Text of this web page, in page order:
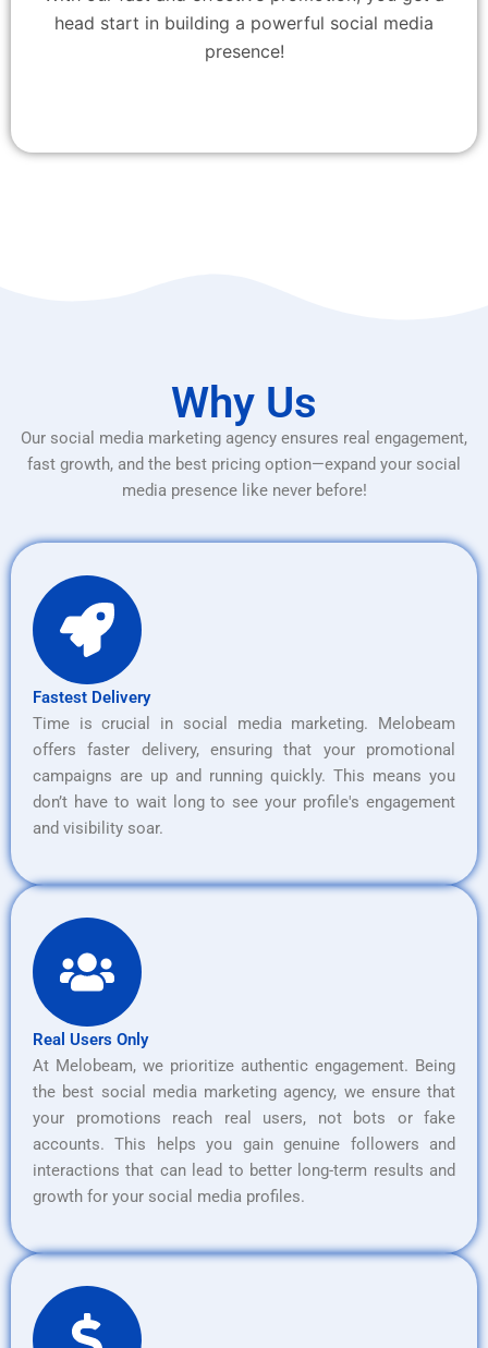
head start in building a powerful social media
presence!
Why Us
Our social media marketing agency ensures real engagement,
fast growth, and the best pricing option—expand your social
media presence like never before!
Fastest Delivery
Time is crucial in social media marketing. Melobeam
offers faster delivery, ensuring that your promotional
campaigns are up and running quickly. This means you
don’t have to wait long to see your profile's engagement
and visibility soar.
Real Users Only
At Melobeam, we prioritize authentic engagement. Being
the best social media marketing agency, we ensure that
your promotions reach real users, not bots or fake
accounts. This helps you gain genuine followers and
interactions that can lead to better long-term results and
growth for your social media profiles.